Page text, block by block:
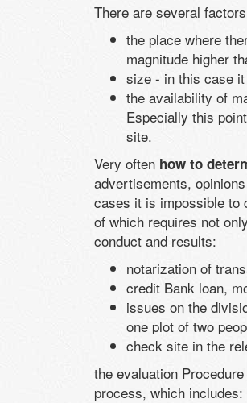
There are several
the place where
magnitude higher
size - in this case
the availability of
Especially this
site.
Very often how to
advertisements,
cases it is impossible to
of which requires not
conduct and results:
notarization of
credit Bank loan,
issues on the
one plot of two
check site in the
the evaluation
process, which includes: